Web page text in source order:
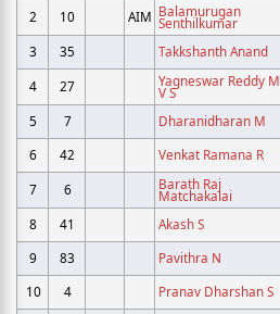
2
10 AIM Balamurugan
Senthilkumar
3
35 Takkshanth Anand
4
27 Yagneswar Reddy M
V S
5
7 Dharanidharan M
6
42 Venkat Ramana R
7
6 Barath Raj
Matchakalai
8
41 Akash S
9
83 Pavithra N
10
4 Pranav Dharshan S